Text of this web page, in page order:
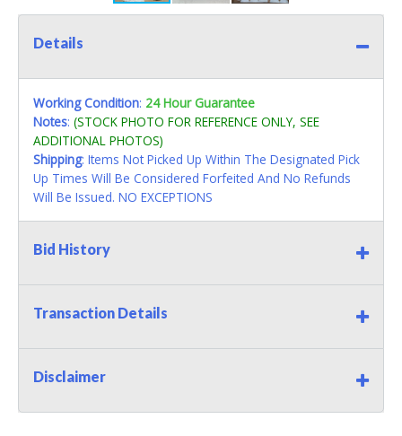
Details
Working Condition: 24 Hour Guarantee
Notes: (STOCK PHOTO FOR REFERENCE ONLY, SEE
ADDITIONAL PHOTOS)
Shipping: Items Not Picked Up Within The Designated Pick
Up Times Will Be Considered Forfeited And No Refunds
Will Be Issued. NO EXCEPTIONS
Bid History
Transaction Details
Disclaimer